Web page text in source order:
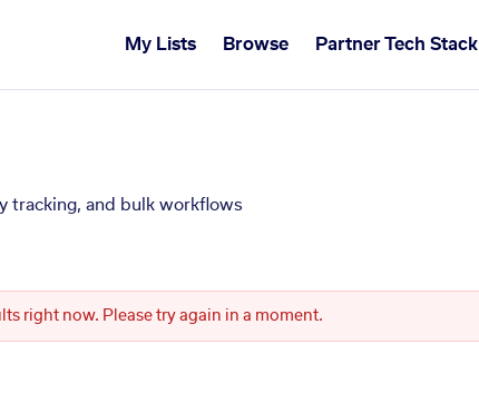
My Lists Browse Partner Tech Stack
tracking, and bulk workflows
right now. Please try again in a moment.